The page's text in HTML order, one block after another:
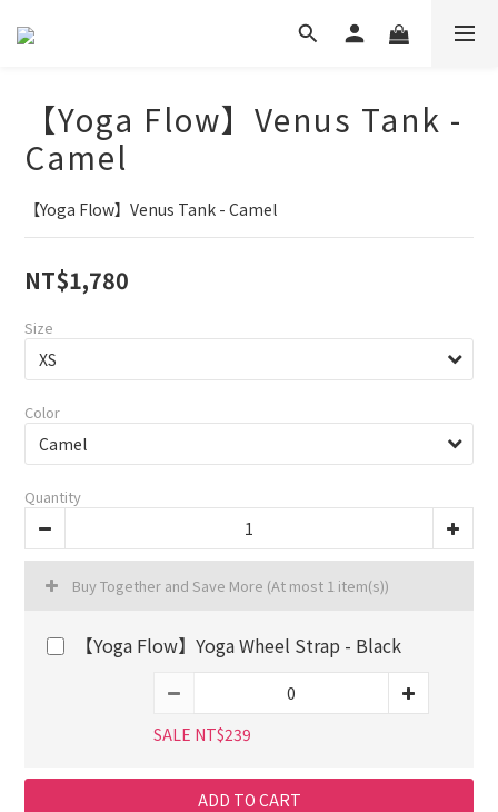
【Yoga Flow】Venus Tank -
Camel
【Yoga Flow】Venus Tank - Camel
NT$1,780
Size
Color
Quantity
Buy Together and Save More (At most 1 item(s))
【Yoga Flow】Yoga Wheel Strap - Black
SALE NT$239
ADD TO CART